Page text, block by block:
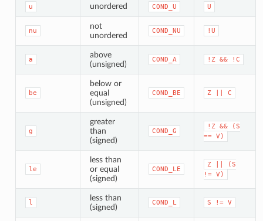
u unordered COND_U U
nu
not
unordered
COND_NU !U
a
above
(unsigned)
COND_A !Z && !C
be
below or
equal
(unsigned)
COND_BE Z C
g
greater
than
(signed)
COND_G
!Z &&
(S
== V)
le
less than
or equal
(signed)
COND_LE
Z
(S
!= V)
l
less than
(signed)
COND_L S != V